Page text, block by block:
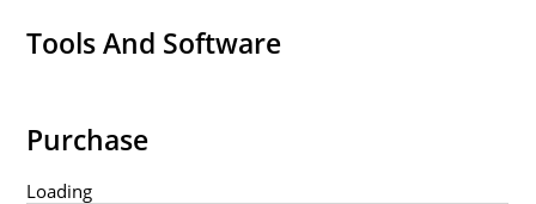
Tools And Software
Purchase
Loading